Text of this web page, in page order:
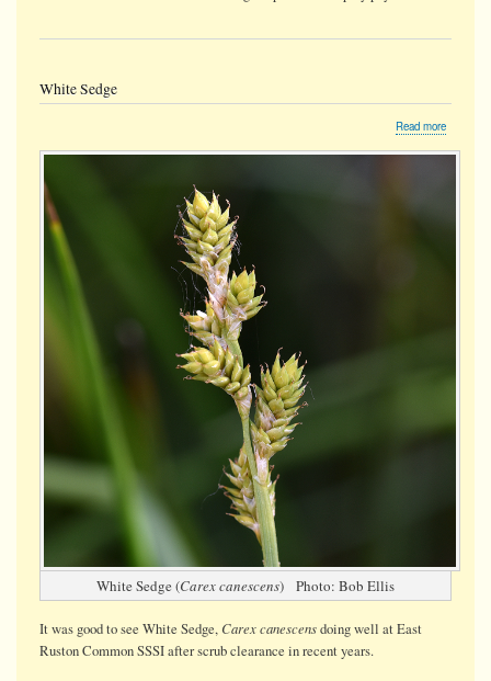
White Sedge
Read more
Sedge
White Sedge (Carex canescens) Photo: Bob Ellis
It was good to see White Sedge, Carex canescensdoing well at East
Ruston Common SSSI after scrub clearance in recent years.